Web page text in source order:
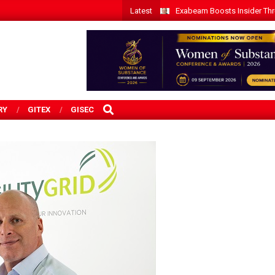
Latest Exabeam Boosts Insider
GITEX GISEC
SEARCH